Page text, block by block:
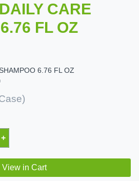
CARE
FL OZ
6.76 FL OZ
+
View in Cart